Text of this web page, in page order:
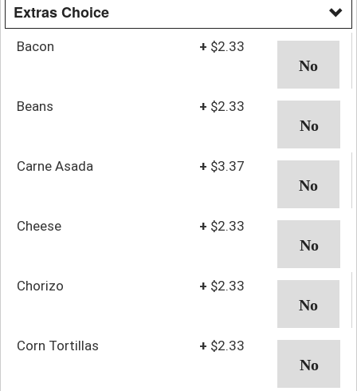
Extras Choice
Bacon + $2.33
Beans + $2.33
Carne Asada + $3.37
Cheese + $2.33
Chorizo + $2.33
Corn Tortillas + $2.33